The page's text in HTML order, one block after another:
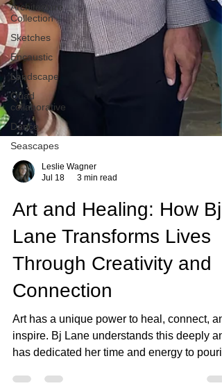
Architecture
Collection
Sketches
Encaustic
Landscape
Quad
collaborative
Dance
Seascapes
Leslie Wagner
Jul 18
3 min read
Art and Healing: How Bj
Lane Transforms Lives
Through Creativity and
Connection
Art has a unique power to heal, connect,
inspire. Bj Lane understands this deeply